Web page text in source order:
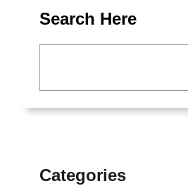
Search Here
Categories